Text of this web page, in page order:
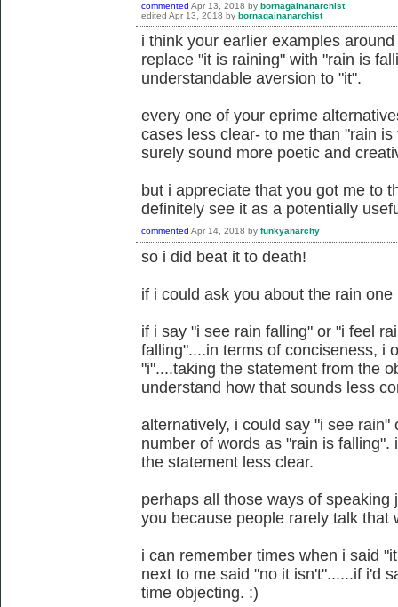
commented Apr 13, 2018 by bornagainanarchist
edited Apr 13, 2018 by bornagainanarchist
i think your earlier examples
replace "it is raining" with "rain is
understandable aversion to "it".
every one of your eprime
cases less clear- to me than "rain
surely sound more poetic and
but i appreciate that you got me to
definitely see it as a potentially
commented Apr 14, 2018 by funkyanarchy
so i did beat it to death!
if i could ask you about the rain
if i say "i see rain falling" or "i feel
falling"....in terms of conciseness, i
"i"....taking the statement from the
understand how that sounds less
alternatively, i could say "i see
number of words as "rain is
the statement less clear.
perhaps all those ways of
you because people rarely talk that
i can remember times when i said
next to me said "no it isn't"......if i'd
time objecting. :)